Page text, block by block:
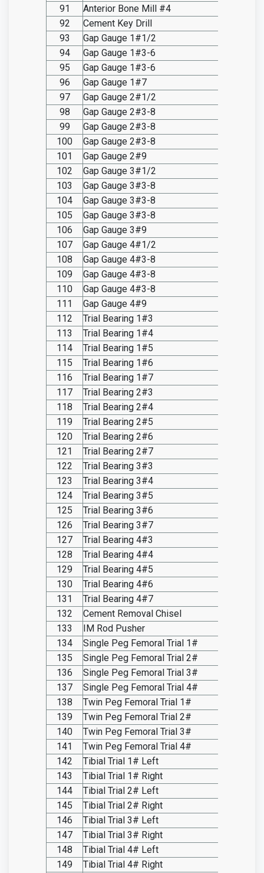
91 Anterior Bone Mill #4
92
Cement Key Drill
93
Gap Gauge 1#1/2
94
Gap Gauge 1#3-6
95
Gap Gauge 1#3-6
96
Gap Gauge 1#7
97
Gap Gauge 2#1/2
98
Gap Gauge 2#3-8
99
Gap Gauge 2#3-8
100
Gap Gauge 2#3-8
101
Gap Gauge 2#9
102
Gap Gauge 3#1/2
103
Gap Gauge 3#3-8
104
Gap Gauge 3#3-8
105
Gap Gauge 3#3-8
106
Gap Gauge 3#9
107
Gap Gauge 4#1/2
108
Gap Gauge 4#3-8
109
Gap Gauge 4#3-8
110
Gap Gauge 4#3-8
111
Gap Gauge 4#9
112
Trial Bearing 1#3
113
Trial Bearing 1#4
114
Trial Bearing 1#5
115
Trial Bearing 1#6
116
Trial Bearing 1#7
117
Trial Bearing 2#3
118
Trial Bearing 2#4
119
Trial Bearing 2#5
120
Trial Bearing 2#6
121
Trial Bearing 2#7
122
Trial Bearing 3#3
123
Trial Bearing 3#4
124
Trial Bearing 3#5
125
Trial Bearing 3#6
126
Trial Bearing 3#7
127
Trial Bearing 4#3
128
Trial Bearing 4#4
129
Trial Bearing 4#5
130
Trial Bearing 4#6
131
Trial Bearing 4#7
132
Cement Removal Chisel
133
IM Rod Pusher
134
Single Peg Femoral Trial 1#
135
Single Peg Femoral Trial 2#
136
Single Peg Femoral Trial 3#
137
Single Peg Femoral Trial 4#
138
Twin Peg Femoral Trial 1#
139
Twin Peg Femoral Trial 2#
140
Twin Peg Femoral Trial 3#
141
Twin Peg Femoral Trial 4#
142
Tibial Trial 1# Left
143
Tibial Trial 1# Right
144
Tibial Trial 2# Left
145
Tibial Trial 2# Right
146
Tibial Trial 3# Left
147
Tibial Trial 3# Right
148
Tibial Trial 4# Left
149
Tibial Trial 4# Right